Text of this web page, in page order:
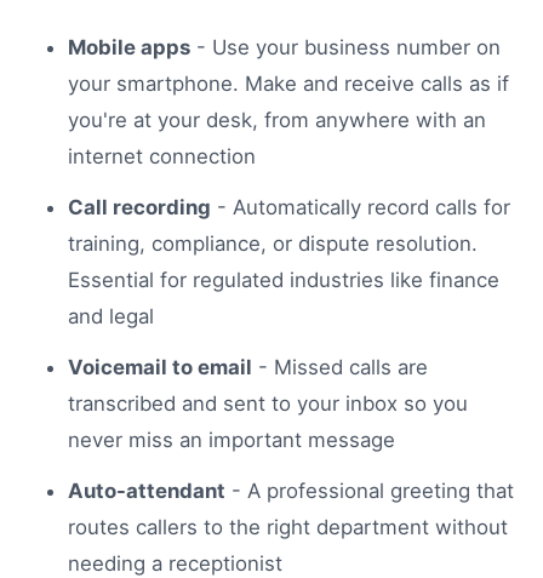
Mobile apps - Use your business number on
your smartphone. Make and receive calls as if
you're at your desk, from anywhere with an
internet connection
Call recording - Automatically record calls for
training, compliance, or dispute resolution.
Essential for regulated industries like finance
and legal
Voicemail to email - Missed calls are
transcribed and sent to your inbox so you
never miss an important message
Auto-attendant - A professional greeting that
routes callers to the right department without
needing a receptionist